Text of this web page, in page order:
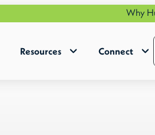
Why Human+
Resources Connect